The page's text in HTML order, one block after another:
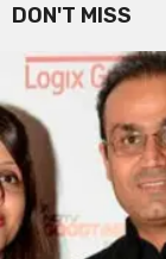
DON'T MISS